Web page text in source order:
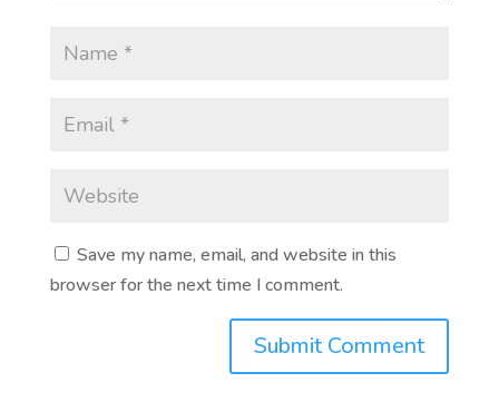
Save my name, email, and website in this
browser for the next time I comment.